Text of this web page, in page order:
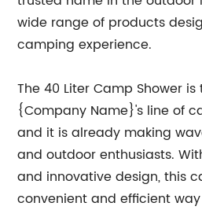
wide range of products
camping experience.
The 40 Liter Camp Shower
{Company Name}'s line of
and it is already making
and outdoor enthusiasts.
and innovative design, this
convenient and efficient